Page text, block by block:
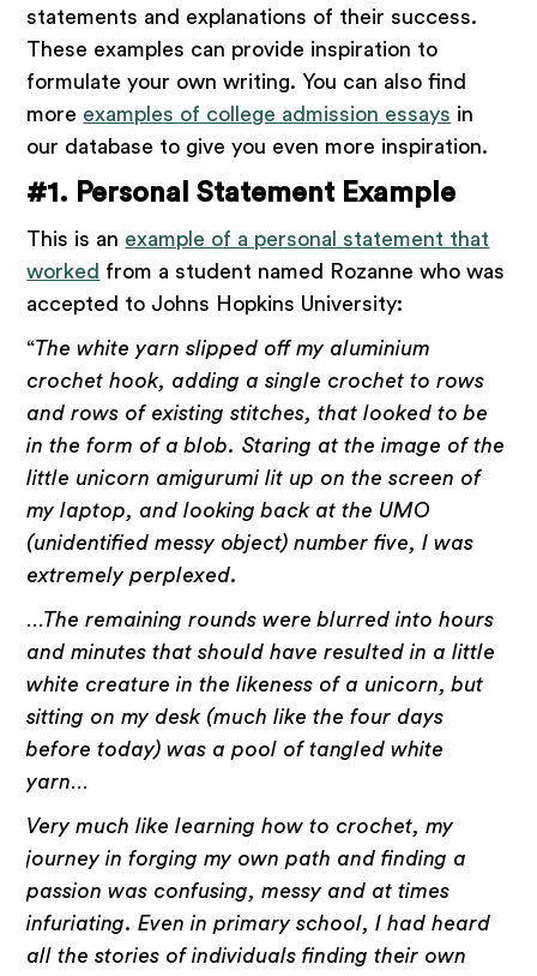
statements and explanations of their success.
These examples can provide inspiration to
formulate your own writing. You can also find
more examples of college admission essays in
our database to give you even more inspiration.
#1. Personal Statement Example
This is an example of a personal statement that
worked from a student named Rozanne who was
accepted to Johns Hopkins University:
“The white yarn slipped off my aluminium
crochet hook, adding a single crochet to rows
and rows of existing stitches, that looked to be
in the form of a blob. Staring at the image of the
little unicorn amigurumi lit up on the screen of
my laptop, and looking back at the UMO
(unidentified messy object) number five, I was
extremely perplexed.
…The remaining rounds were blurred into hours
and minutes that should have resulted in a little
white creature in the likeness of a unicorn, but
sitting on my desk (much like the four days
before today) was a pool of tangled white
yarn…
Very much like learning how to crochet, my
journey in forging my own path and finding a
passion was confusing, messy and at times
infuriating. Even in primary school, I had heard
all the stories of individuals finding their own